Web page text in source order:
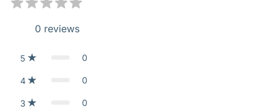
0 reviews
5 0
4 0
3 0